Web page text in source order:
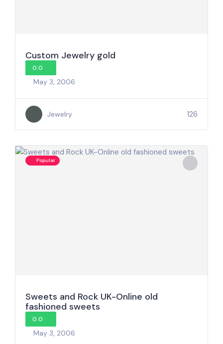
Custom Jewelry gold
0.0
May 3, 2006
Jewelry 126
Popular
Sweets and Rock UK-Online old
fashioned sweets
0.0
May 3, 2006